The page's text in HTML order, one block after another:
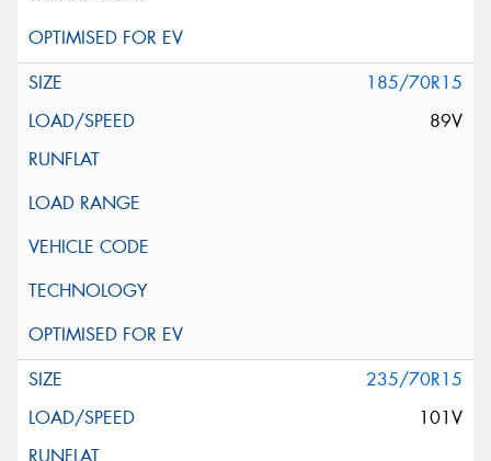
185/70R15
89V
235/70R15
101V